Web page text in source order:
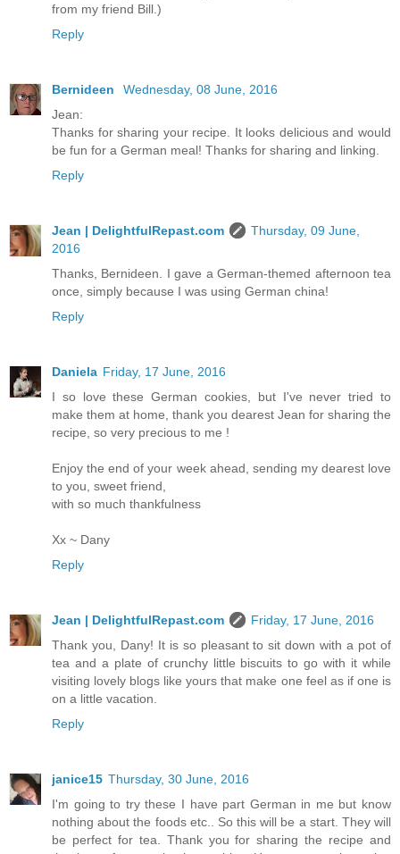
from my friend Bill.)
Reply
Bernideen
Wednesday, 08 June, 2016
Jean:
Thanks for sharing your recipe. It looks delicious and would
be fun for a German meal! Thanks for sharing and linking.
Reply
Jean | DelightfulRepast.com
Thursday, 09 June,
2016
Thanks, Bernideen. I gave a German-themed afternoon tea
once, simply because I was using German china!
Reply
Daniela Friday, 17 June, 2016
I so love these German cookies, but I've never tried to
make them at home, thank you dearest Jean for sharing the
recipe, so very precious to me !
Enjoy the end of your week ahead, sending my dearest love
to you, sweet friend,
with so much thankfulness
Xx ~ Dany
Reply
Jean | DelightfulRepast.com
Friday, 17 June, 2016
Thank you, Dany! It is so pleasant to sit down with a pot of
tea and a plate of crunchy little biscuits to go with it while
visiting lovely blogs like yours that make one feel as if one is
on a little vacation.
Reply
janice15 Thursday, 30 June, 2016
I'm going to try these I have part German in me but know
nothing about the foods etc.. So this will be a start. They will
be perfect for tea. Thank you for sharing the recipe and